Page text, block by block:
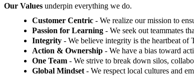
Our Values underpin everything we do.
Customer Centric - We realize our mission to
Passion for Learning - We seek out teammates
Integrity - We believe integrity is the heartbeat of
Action & Ownership - We have a bias toward
One Team - We strive to break down silos,
Global Mindset - We respect local cultures and